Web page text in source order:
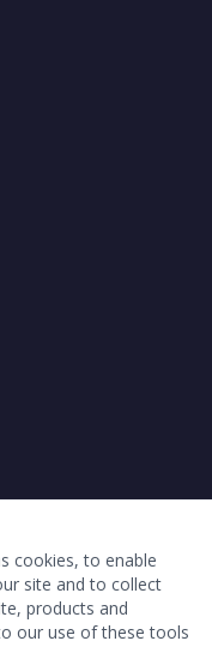
cookies, to enable
site and to collect
products and
our use of these tools